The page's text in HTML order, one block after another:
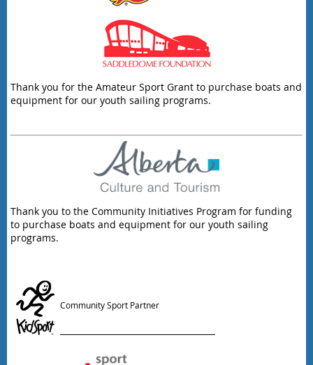
Thank you for the Amateur Sport Grant to purchase boats and
equipment for our youth sailing programs.
Thank you to the Community Initiatives Program for funding
to purchase boats and equipment for our youth sailing
programs.
Community Sport Partner